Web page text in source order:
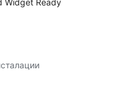
Widget Ready